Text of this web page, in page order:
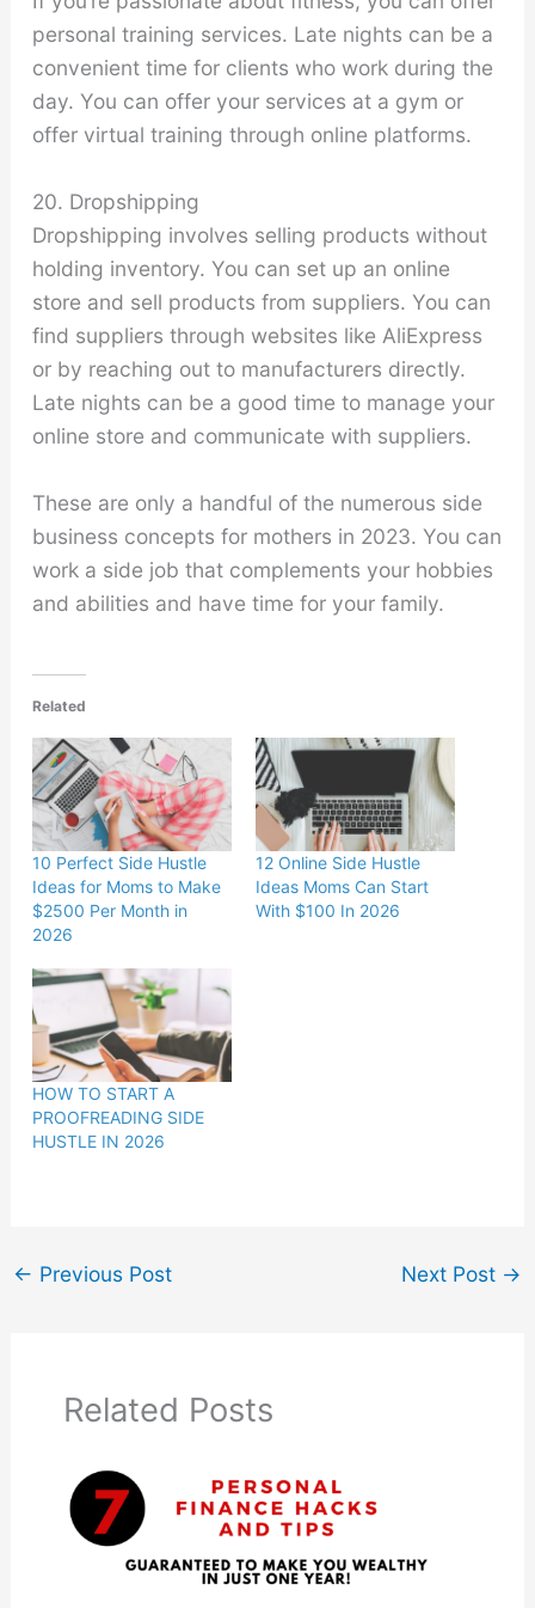
personal training services. Late nights can be a
convenient time for clients who work during the
day. You can offer your services at a gym or
offer virtual training through online platforms.
20. Dropshipping
Dropshipping involves selling products without
holding inventory. You can set up an online
store and sell products from suppliers. You can
find suppliers through websites like AliExpress
or by reaching out to manufacturers directly.
Late nights can be a good time to manage your
online store and communicate with suppliers.
These are only a handful of the numerous side
business concepts for mothers in 2023. You can
work a side job that complements your hobbies
and abilities and have time for your family.
Related
10 Perfect Side Hustle
Ideas for Moms to Make
$2500 Per Month in
2026
12 Online Side Hustle
Ideas Moms Can Start
With $100 In 2026
HOW TO START A
PROOFREADING SIDE
HUSTLE IN 2026
← Previous Post Next Post →
Related Posts